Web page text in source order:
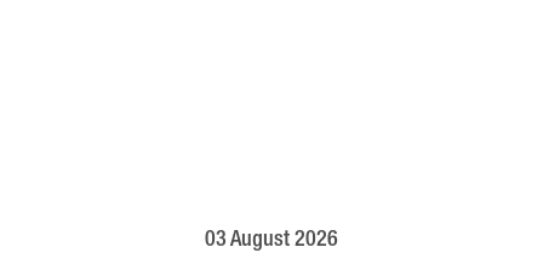
03 August 2026